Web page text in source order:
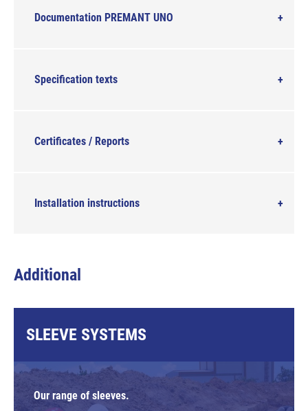
Documentation PREMANT UNO
Specification texts
Certificates / Reports
Installation instructions
Additional
SLEEVE SYSTEMS
Our range of sleeves.